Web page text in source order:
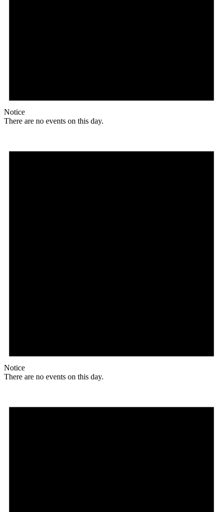
Notice
There are no events on this day.
Notice
There are no events on this day.